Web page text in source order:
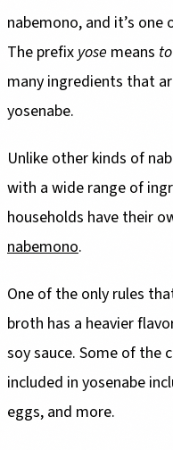
nabemono, and it’s
The prefix yose means
many ingredients that
yosenabe.
Unlike other kinds of
with a wide range of
households have their
nabemono.
One of the only rules
broth has a heavier
soy sauce. Some of the
included in yosenabe
eggs, and more.